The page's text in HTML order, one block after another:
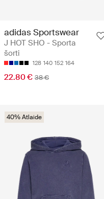
adidas Sportswear
J HOT SHO - Sporta
šorti
128 140 152 164
22.80 € 38 €
40% Atlaide